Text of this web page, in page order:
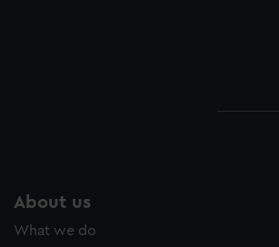
About us
What we do